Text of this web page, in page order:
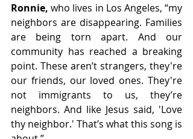
Ronnie, who lives in Los Angeles, “my
neighbors are disappearing. Families
are being torn apart. And our
community has reached a breaking
point. These aren’t strangers, they're
our friends, our loved ones. They're
not immigrants to us, they’re
neighbors. And like Jesus said, 'Love
thy neighbor.' That’s what this song is